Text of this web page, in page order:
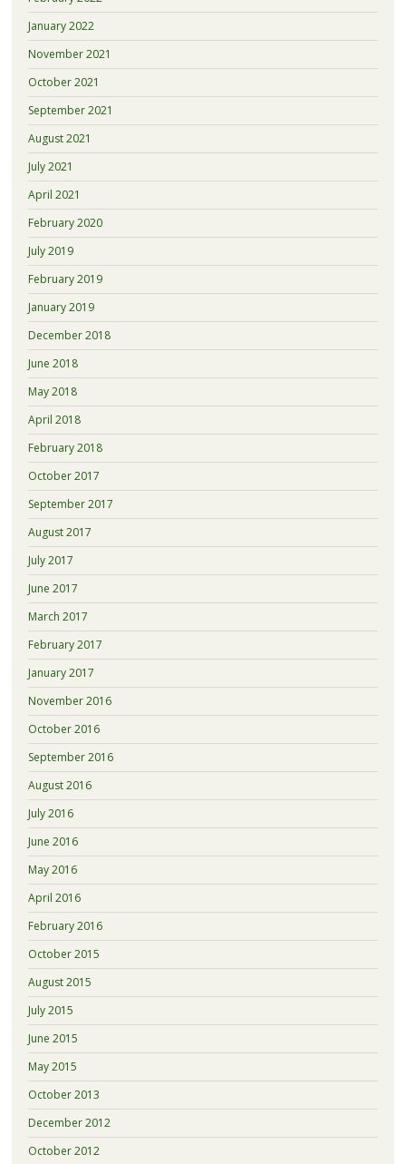
January 2022
November 2021
October 2021
September 2021
August 2021
July 2021
April 2021
February 2020
July 2019
February 2019
January 2019
December 2018
June 2018
May 2018
April 2018
February 2018
October 2017
September 2017
August 2017
July 2017
June 2017
March 2017
February 2017
January 2017
November 2016
October 2016
September 2016
August 2016
July 2016
June 2016
May 2016
April 2016
February 2016
October 2015
August 2015
July 2015
June 2015
May 2015
October 2013
December 2012
October 2012